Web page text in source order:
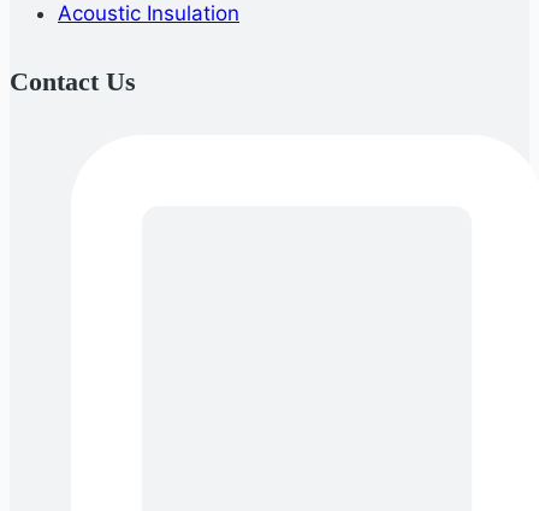
Acoustic Insulation
Contact Us